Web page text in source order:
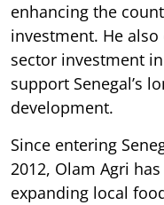
enhancing the
investment. He
sector investment
support Senegal’s
development.
Since entering
2012, Olam Agri
expanding local